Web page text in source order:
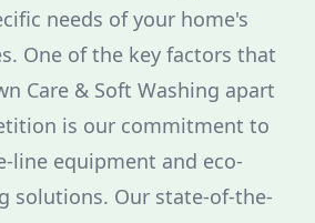
needs of your home's
One of the key factors that
Care & Soft Washing apart
is our commitment to
line equipment and eco-
solutions. Our state-of-the-